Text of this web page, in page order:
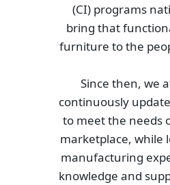
(CI) programs
bring that
furniture to the
Since then, we
continuously
to meet the needs
marketplace, while
manufacturing
knowledge and